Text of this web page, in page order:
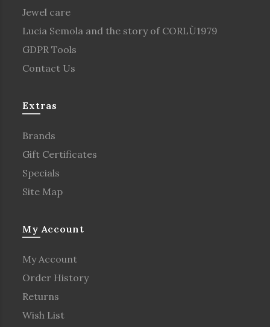
Jewel care
Lucia Semola and the story of CORLÙ1979
GDPR Tools
Contact Us
Extras
Brands
Gift Certificates
Specials
Site Map
My Account
My Account
Order History
Returns
Wish List